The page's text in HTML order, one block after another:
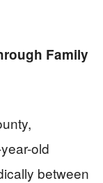
Family
old
between